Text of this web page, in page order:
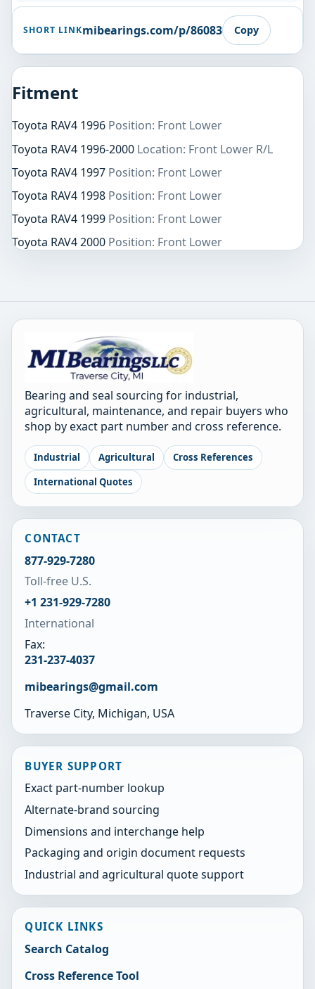
SHORT LINKmibearings.com/p/86083 Copy
Fitment
Toyota RAV4 1996 Position: Front Lower
Toyota RAV4 1996-2000 Location: Front Lower R/L
Toyota RAV4 1997 Position: Front Lower
Toyota RAV4 1998 Position: Front Lower
Toyota RAV4 1999 Position: Front Lower
Toyota RAV4 2000 Position: Front Lower
Bearing and seal sourcing for industrial,
agricultural, maintenance, and repair buyers who
shop by exact part number and cross reference.
Industrial Agricultural
Cross References
International Quotes
CONTACT
877-929-7280
Toll-free U.S.
+1 231-929-7280
International
Fax:
231-237-4037
mibearings@gmail.com
Traverse City, Michigan, USA
BUYER SUPPORT
Exact part-number lookup
Alternate-brand sourcing
Dimensions and interchange help
Packaging and origin document requests
Industrial and agricultural quote support
QUICK LINKS
Search Catalog
Cross Reference Tool